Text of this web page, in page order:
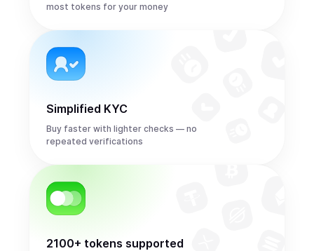
most tokens for your money
Simplified KYC
Buy faster with lighter checks — no
repeated verifications
2100+ tokens supported